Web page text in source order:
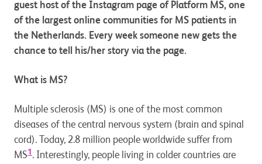
guest host of the Instagram page of Platform MS, one
of the largest online communities for MS patients in
the Netherlands. Every week someone new gets the
chance to tell his/her story via the page.
What is MS?
Multiple sclerosis (MS) is one of the most common
diseases of the central nervous system (brain and spinal
cord). Today, 2.8 million people worldwide suffer from
MS1 . Interestingly, people living in colder countries are